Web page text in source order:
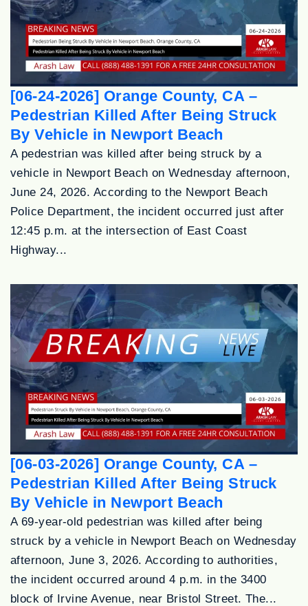
[06-24-2026] Orange County, CA –
Pedestrian Killed After Being Struck
By Vehicle in Newport Beach
A pedestrian was killed after being struck by a
vehicle in Newport Beach on Wednesday afternoon,
June 24, 2026. According to the Newport Beach
Police Department, the incident occurred just after
12:45 p.m. at the intersection of East Coast
Highway...
[06-03-2026] Orange County, CA –
Pedestrian Killed After Being Struck
By Vehicle in Newport Beach
A 69-year-old pedestrian was killed after being
struck by a vehicle in Newport Beach on Wednesday
afternoon, June 3, 2026. According to authorities,
the incident occurred around 4 p.m. in the 3400
block of Irvine Avenue, near Bristol Street. The...